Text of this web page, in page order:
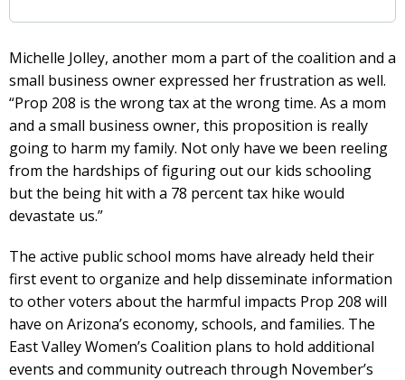
Michelle Jolley, another mom a part of the coalition and a
small business owner expressed her frustration as well.
“Prop 208 is the wrong tax at the wrong time. As a mom
and a small business owner, this proposition is really
going to harm my family. Not only have we been reeling
from the hardships of figuring out our kids schooling
but the being hit with a 78 percent tax hike would
devastate us.”
The active public school moms have already held their
first event to organize and help disseminate information
to other voters about the harmful impacts Prop 208 will
have on Arizona’s economy, schools, and families. The
East Valley Women’s Coalition plans to hold additional
events and community outreach through November’s